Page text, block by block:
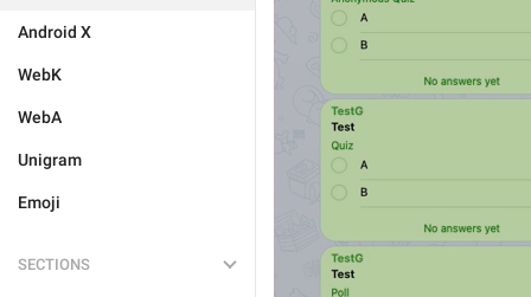
Android X
WebK
WebA
Unigram
Emoji
SECTIONS